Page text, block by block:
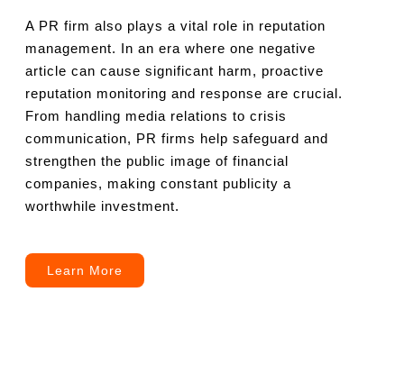
A PR firm also plays a vital role in reputation
management. In an era where one negative
article can cause significant harm, proactive
reputation monitoring and response are crucial.
From handling media relations to crisis
communication, PR firms help safeguard and
strengthen the public image of financial
companies, making constant publicity a
worthwhile investment.
Learn More